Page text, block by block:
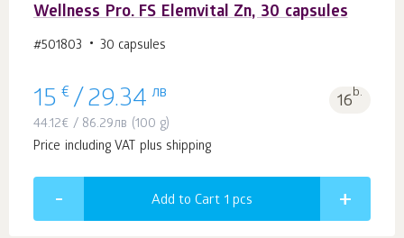
Wellness Pro. FS Elemvital Zn, 30 capsules
#501803 30 capsules
15 € / 29.34 лв 16b.
44.12€ / 86.29лв (100 g)
Price including VAT plus shipping
Add to Cart 1 pcs